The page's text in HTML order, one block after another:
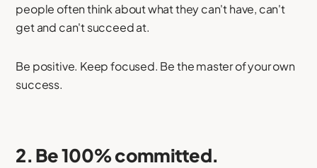
people often think about what they can't have, can't
get and can't succeed at.
Be positive. Keep focused. Be the master of your own
success.
2. Be 100% committed.